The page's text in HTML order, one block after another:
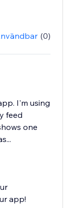
(0)
I'm using
feed
one
app!